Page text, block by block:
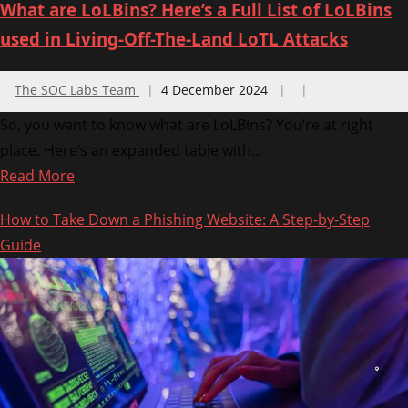
What are LoLBins? Here’s a Full List of LoLBins
used in Living-Off-The-Land LoTL Attacks
The SOC Labs Team 4 December 2024
So, you want to know what are LoLBins? You’re at right
place. Here’s an expanded table with...
Read MoreRead
about
are
LoLBins?
Here’s
a
Full
How to Take Down a Phishing Website: A Step-by-Step
Guide